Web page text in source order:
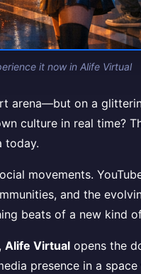
it now in Alife Virtual
arena—but on a
culture in real time?
today.
movements.
and the
beats of a new kind
Alife Virtual opens the
presence in a